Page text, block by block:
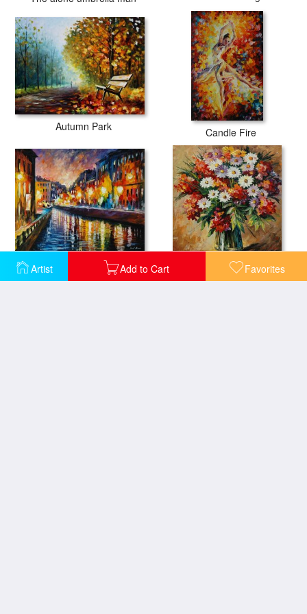
Artist Add to Cart Favorites
Autumn Park Candle Fire
City Lights Declaration Of Love